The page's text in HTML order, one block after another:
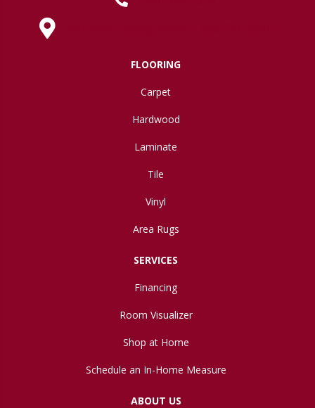
FLOORING
Carpet
Hardwood
Laminate
Tile
Vinyl
Area Rugs
SERVICES
Financing
Room Visualizer
Shop at Home
Schedule an In-Home Measure
ABOUT US